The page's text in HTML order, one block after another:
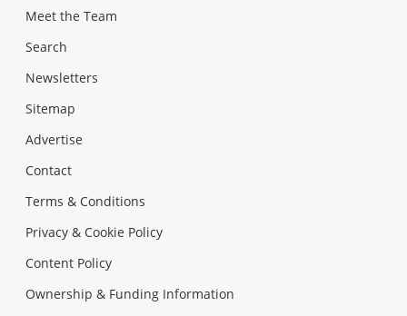
Meet the Team
Search
Newsletters
Sitemap
Advertise
Contact
Terms & Conditions
Privacy & Cookie Policy
Content Policy
Ownership & Funding Information